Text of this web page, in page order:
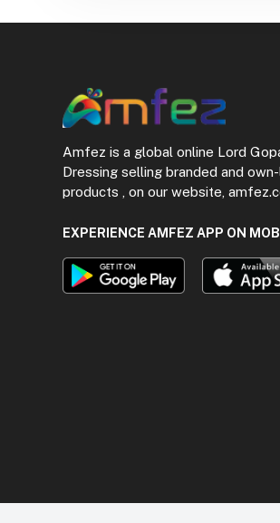
Amfez is a global online Lord
Dressing selling branded and
products , on our website,
EXPERIENCE AMFEZ APP ON